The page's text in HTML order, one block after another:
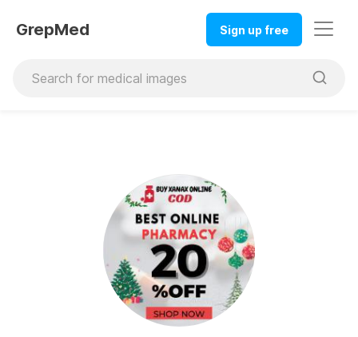
GrepMed Sign up free